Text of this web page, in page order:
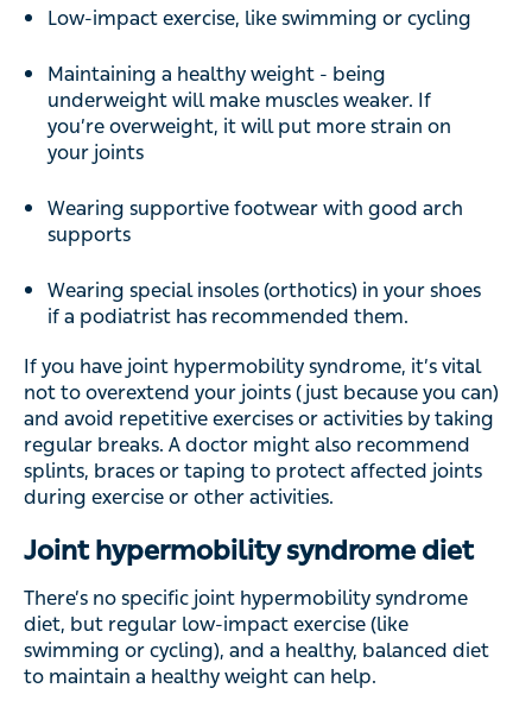
Low-impact exercise, like swimming or cycling
Maintaining a healthy weight - being
underweight will make muscles weaker. If
you’re overweight, it will put more strain on
your joints
Wearing supportive footwear with good arch
supports
Wearing special insoles (orthotics) in your shoes
if a podiatrist has recommended them.
If you have joint hypermobility syndrome, it’s vital
not to overextend your joints (just because you can)
and avoid repetitive exercises or activities by taking
regular breaks. A doctor might also recommend
splints, braces or taping to protect affected joints
during exercise or other activities.
Joint hypermobility syndrome diet
There’s no specific joint hypermobility syndrome
diet, but regular low-impact exercise (like
swimming or cycling), and a healthy, balanced diet
to maintain a healthy weight can help.